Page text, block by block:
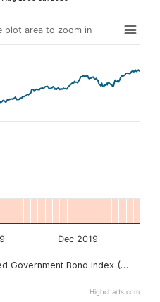
plot area to zoom in
Government Bond Index (CLG.TO)
Dec 2019
Highcharts.com